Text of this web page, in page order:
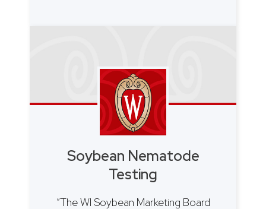
Soybean Nematode
Testing
“The WI Soybean Marketing Board